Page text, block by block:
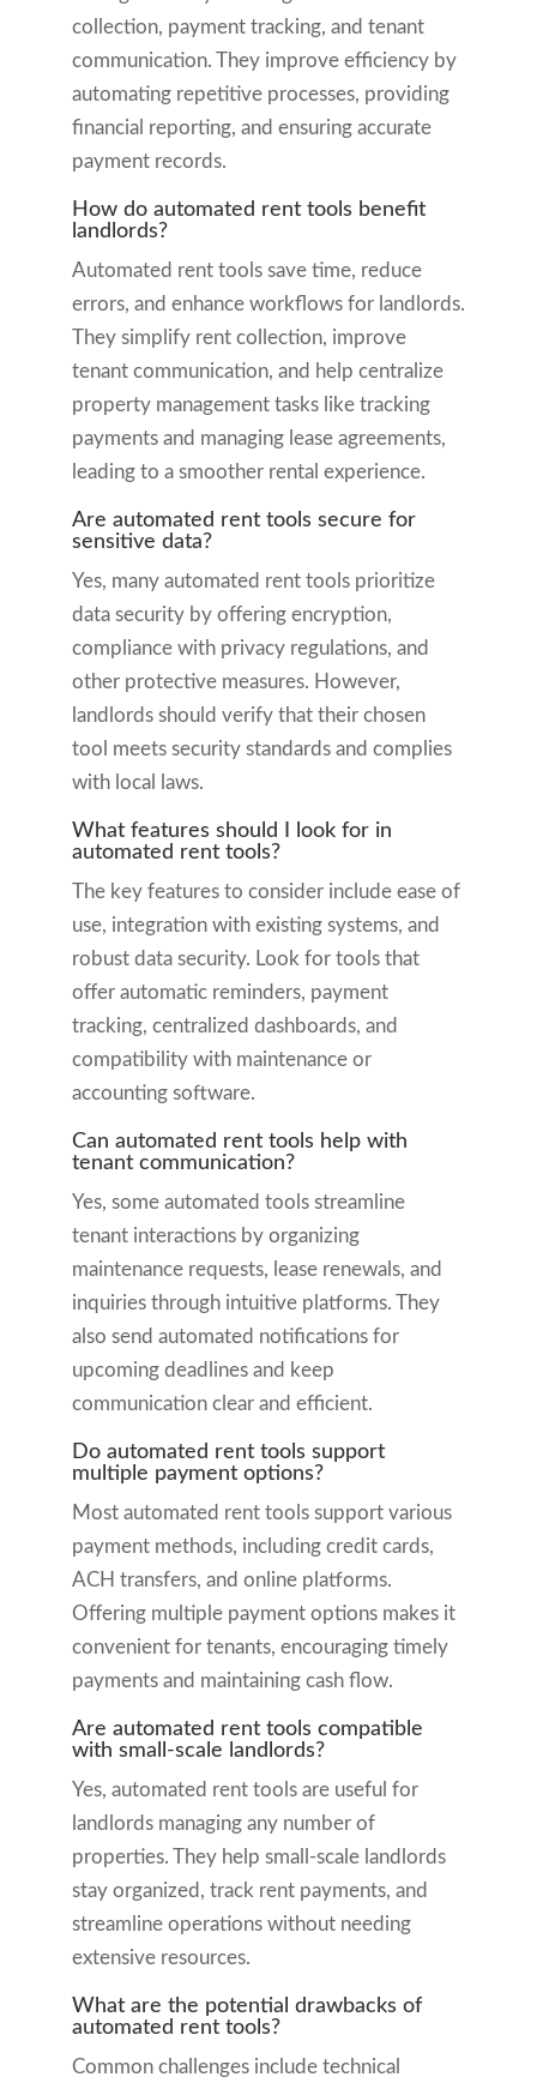
collection, payment tracking, and tenant
communication. They improve efficiency by
automating repetitive processes, providing
financial reporting, and ensuring accurate
payment records.
How do automated rent tools benefit
landlords?
Automated rent tools save time, reduce
errors, and enhance workflows for landlords.
They simplify rent collection, improve
tenant communication, and help centralize
property management tasks like tracking
payments and managing lease agreements,
leading to a smoother rental experience.
Are automated rent tools secure for
sensitive data?
Yes, many automated rent tools prioritize
data security by offering encryption,
compliance with privacy regulations, and
other protective measures. However,
landlords should verify that their chosen
tool meets security standards and complies
with local laws.
What features should I look for in
automated rent tools?
The key features to consider include ease of
use, integration with existing systems, and
robust data security. Look for tools that
offer automatic reminders, payment
tracking, centralized dashboards, and
compatibility with maintenance or
accounting software.
Can automated rent tools help with
tenant communication?
Yes, some automated tools streamline
tenant interactions by organizing
maintenance requests, lease renewals, and
inquiries through intuitive platforms. They
also send automated notifications for
upcoming deadlines and keep
communication clear and efficient.
Do automated rent tools support
multiple payment options?
Most automated rent tools support various
payment methods, including credit cards,
ACH transfers, and online platforms.
Offering multiple payment options makes it
convenient for tenants, encouraging timely
payments and maintaining cash flow.
Are automated rent tools compatible
with small-scale landlords?
Yes, automated rent tools are useful for
landlords managing any number of
properties. They help small-scale landlords
stay organized, track rent payments, and
streamline operations without needing
extensive resources.
What are the potential drawbacks of
automated rent tools?
Common challenges include technical